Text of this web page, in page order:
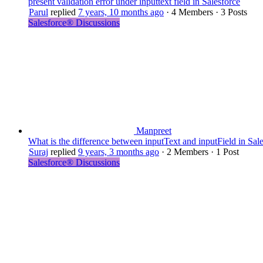
Parul replied 7 years, 10 months ago · 4 Members · 3 Posts
Salesforce® Discussions
Manpreet
What is the difference between inputText and inputField in
Suraj replied 9 years, 3 months ago · 2 Members · 1 Post
Salesforce® Discussions